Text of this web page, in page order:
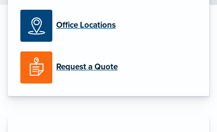
Office Locations
Request a Quote